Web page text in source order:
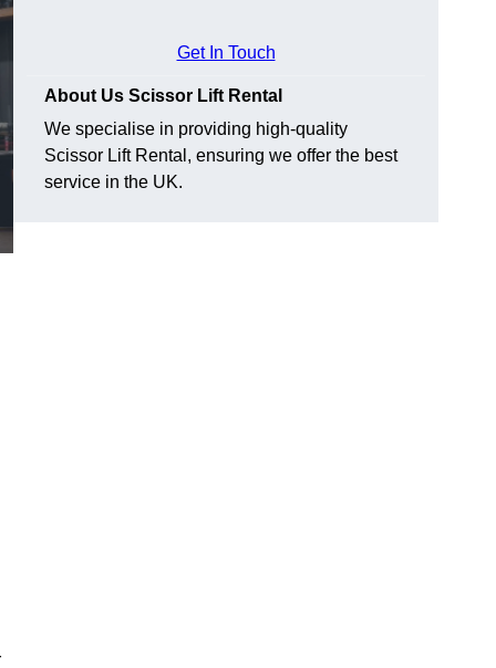
Get In Touch
About Us Scissor Lift Rental
We specialise in providing high-quality
Scissor Lift Rental, ensuring we offer the best
service in the UK.